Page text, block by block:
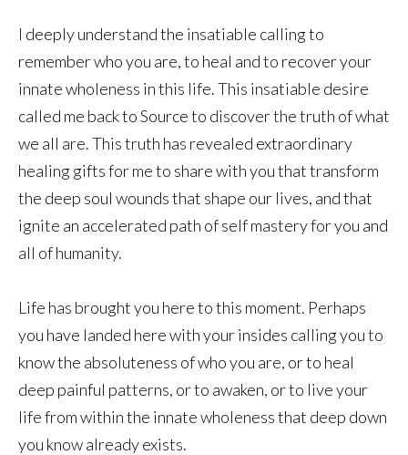
I deeply understand the insatiable calling to
remember who you are, to heal and to recover your
innate wholeness in this life. This insatiable desire
called me back to Source to discover the truth of what
we all are. This truth has revealed extraordinary
healing gifts for me to share with you that transform
the deep soul wounds that shape our lives, and that
ignite an accelerated path of self mastery for you and
all of humanity.
Life has brought you here to this moment. Perhaps
you have landed here with your insides calling you to
know the absoluteness of who you are, or to heal
deep painful patterns, or to awaken, or to live your
life from within the innate wholeness that deep down
you know already exists.